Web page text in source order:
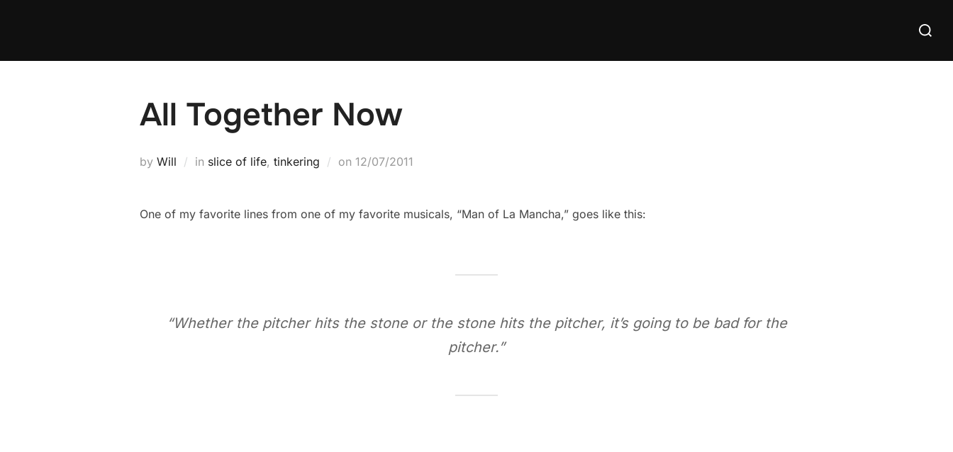
Search
All Together Now
by Will in slice of life, tinkering on Posted
12/07/2011
One of my favorite lines from one of my favorite musicals, “Man of La Mancha,” goes like this:
“Whether the pitcher hits the stone or the stone hits the pitcher, it’s going to be bad for the
pitcher.”